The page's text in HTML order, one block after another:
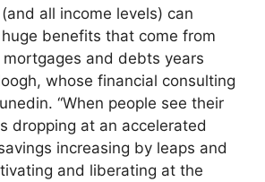
all income levels) can
benefits that come from
and debts years
whose financial consulting
“When people see their
dropping at an accelerated
increasing by leaps and
and liberating at the